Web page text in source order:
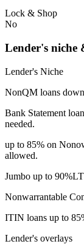
Lock & Shop
No
Lender's niche
Lender's Niche
NonQM loans
Bank Statement
needed.
up to 85% on
allowed.
Jumbo up to
Nonwarrantable
ITIN loans up to
Lender's overlays